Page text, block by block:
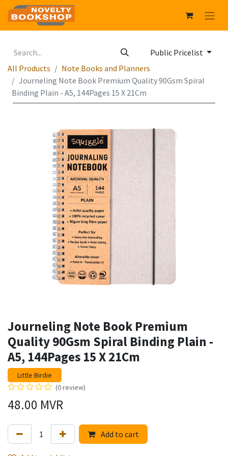
Public Pricelist
All Products
Note Books and Planners
Journeling Note Book Premium Quality 90Gsm Spiral
Binding Plain - A5, 144Pages 15 X 21Cm
Journeling Note Book Premium
Quality 90Gsm Spiral Binding Plain -
A5, 144Pages 15 X 21Cm
Little Birdie
(0 review)
48.00 MVR
Add to cart